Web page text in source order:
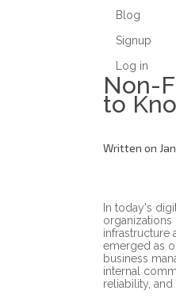
Blog
Signup
Log in
Non-
to
Written on
In today's
infrastructure
emerged as
business
internal
reliability, and